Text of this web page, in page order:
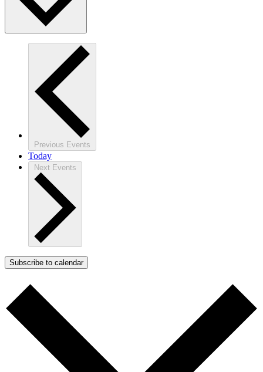
Previous Events
Today
Next Events
Subscribe to calendar